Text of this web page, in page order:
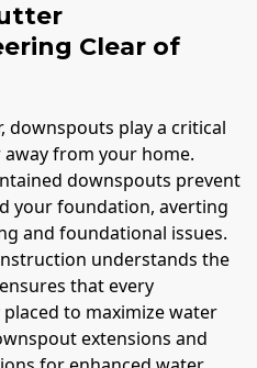
Clear of
downspouts play a critical
from your home.
downspouts prevent
your foundation, averting
and foundational issues.
understands the
that every
to maximize water
extensions and